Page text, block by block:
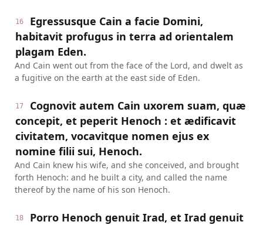
16
Egressusque Cain a facie Domini,
habitavit profugus in terra ad orientalem
plagam Eden.
And Cain went out from the face of the Lord, and dwelt as
a fugitive on the earth at the east side of Eden.
17
Cognovit autem Cain uxorem suam, quæ
concepit, et peperit Henoch : et ædificavit
civitatem, vocavitque nomen ejus ex
nomine filii sui, Henoch.
And Cain knew his wife, and she conceived, and brought
forth Henoch: and he built a city, and called the name
thereof by the name of his son Henoch.
18
Porro Henoch genuit Irad, et Irad genuit